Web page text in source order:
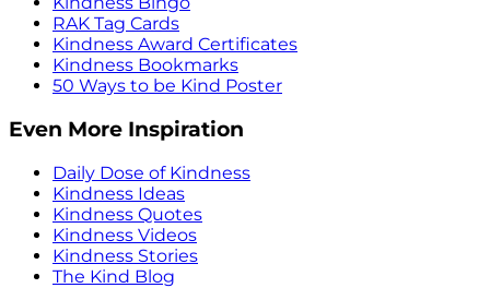
RAK Tag Cards
Kindness Award Certificates
Kindness Bookmarks
50 Ways to be Kind Poster
Even More Inspiration
Daily Dose of Kindness
Kindness Ideas
Kindness Quotes
Kindness Videos
Kindness Stories
The Kind Blog